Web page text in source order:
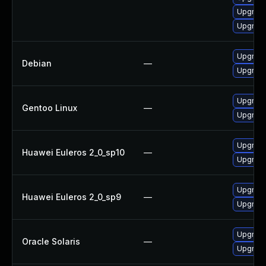
Debian —
Gentoo Linux —
Huawei Euleros 2_0_sp10 —
Huawei Euleros 2_0_sp9 —
Oracle Solaris —